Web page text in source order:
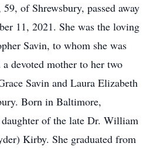
of Shrewsbury, passed away
11, 2021. She was the loving
Savin, to whom she was
devoted mother to her two
Savin and Laura Elizabeth
Born in Baltimore,
of the late Dr. William
Kirby. She graduated from